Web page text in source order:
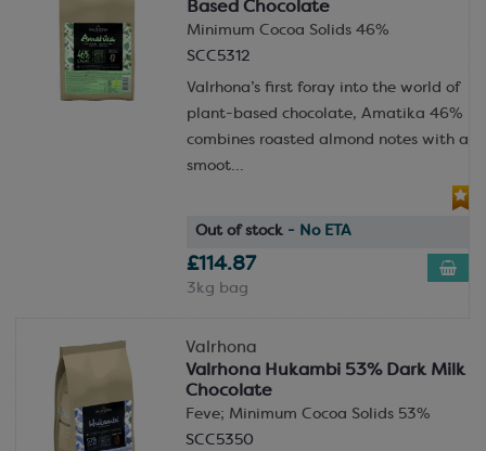
Based Chocolate
Minimum Cocoa Solids 46%
SCC5312
Valrhona’s first foray into the world of
plant-based chocolate, Amatika 46%
combines roasted almond notes with a
smoot...
Out of stock - No ETA
£114.87
3kg bag
Valrhona
Valrhona Hukambi 53% Dark Milk
Chocolate
Feve; Minimum Cocoa Solids 53%
SCC5350